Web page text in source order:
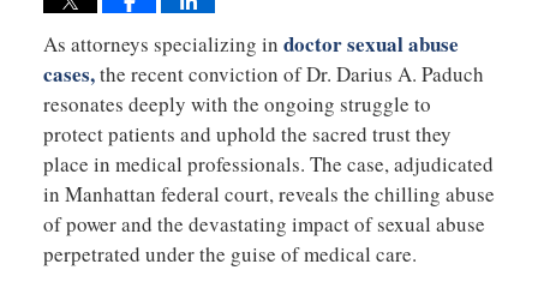
As attorneys specializing in doctor sexual abuse
cases,the recent conviction of Dr. Darius A. Paduch
resonates deeply with the ongoing struggle to
protect patients and uphold the sacred trust they
place in medical professionals. The case, adjudicated
in Manhattan federal court, reveals the chilling abuse
of power and the devastating impact of sexual abuse
perpetrated under the guise of medical care.